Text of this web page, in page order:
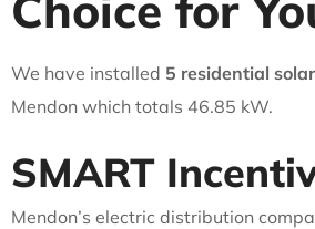
We have installed 5 residential
Mendon which totals 46.85 kW.
SMART
Mendon’s electric distribution